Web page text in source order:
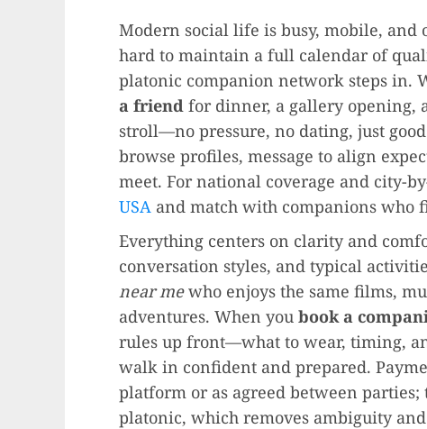
Modern social life is busy, mobile,
hard to maintain a full calendar of
platonic companion network steps in.
a friend for dinner, a gallery opening,
stroll—no pressure, no dating, just
browse profiles, message to align
meet. For national coverage and city-
USA and match with companions who
Everything centers on clarity and
conversation styles, and typical
near mewho enjoys the same films,
adventures. When you book a
rules up front—what to wear, timing,
walk in confident and prepared.
platform or as agreed between
platonic, which removes ambiguity and